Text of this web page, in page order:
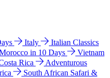
Italy
Italian Classics
in 10 Days
Vietnam
Rica
Adventurous
South African Safari &